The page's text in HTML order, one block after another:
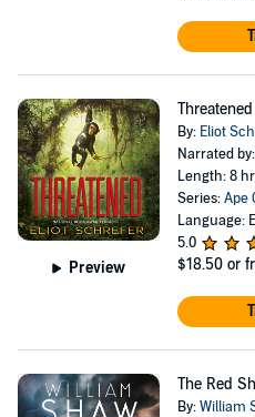
Preview
Threatened
By: Eliot
Narrated by:
Length: 8
Series:Ape
Language:
5.0
$18.50 or
The Red
By:William